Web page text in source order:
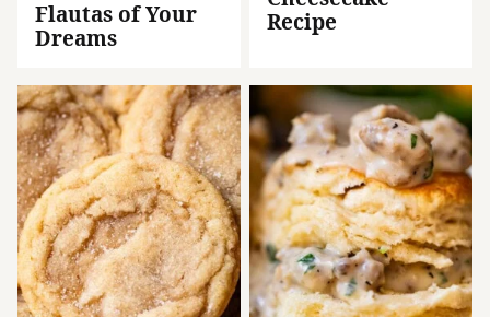
Flautas of Your
Dreams
Recipe